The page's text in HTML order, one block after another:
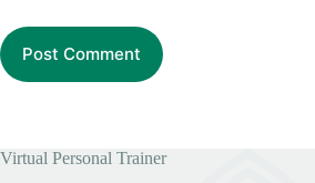
Post Comment
Virtual Personal Trainer